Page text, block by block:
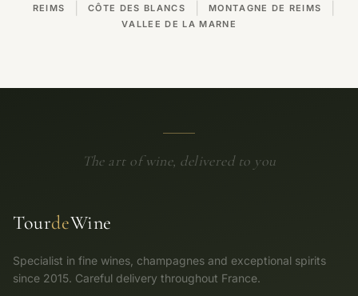
REIMS CÔTE DES BLANCS MONTAGNE DE REIMS
VALLEE DE LA MARNE
The art of wine, delivered to you
TourdeWine
Specialist in fine wines, champagnes and exceptional spirits
since 2015. Careful delivery throughout France.